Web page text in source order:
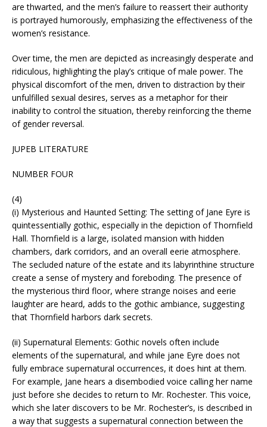
are thwarted, and the men’s failure to reassert their authority
is portrayed humorously, emphasizing the effectiveness of the
women’s resistance.
Over time, the men are depicted as increasingly desperate and
ridiculous, highlighting the play’s critique of male power. The
physical discomfort of the men, driven to distraction by their
unfulfilled sexual desires, serves as a metaphor for their
inability to control the situation, thereby reinforcing the theme
of gender reversal.
JUPEB LITERATURE
NUMBER FOUR
(4)
(i) Mysterious and Haunted Setting: The setting of Jane Eyre is
quintessentially gothic, especially in the depiction of Thornfield
Hall. Thornfield is a large, isolated mansion with hidden
chambers, dark corridors, and an overall eerie atmosphere.
The secluded nature of the estate and its labyrinthine structure
create a sense of mystery and foreboding. The presence of
the mysterious third floor, where strange noises and eerie
laughter are heard, adds to the gothic ambiance, suggesting
that Thornfield harbors dark secrets.
(ii) Supernatural Elements: Gothic novels often include
elements of the supernatural, and while jane Eyre does not
fully embrace supernatural occurrences, it does hint at them.
For example, Jane hears a disembodied voice calling her name
just before she decides to return to Mr. Rochester. This voice,
which she later discovers to be Mr. Rochester’s, is described in
a way that suggests a supernatural connection between the